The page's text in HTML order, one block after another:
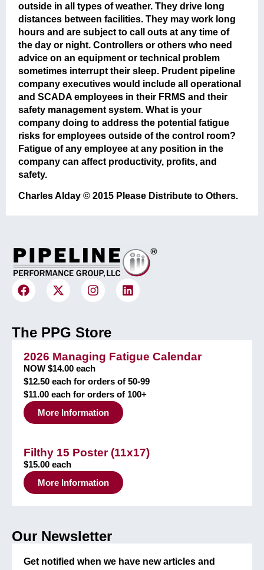
outside in all types of weather. They drive long
distances between facilities. They may work long
hours and are subject to call outs at any time of
the day or night. Controllers or others who need
advice on an equipment or technical problem
sometimes interrupt their sleep. Prudent pipeline
company executives would include all operational
and SCADA employees in their FRMS and their
safety management system. What is your
company doing to address the potential fatigue
risks for employees outside of the control room?
Fatigue of any employee at any position in the
company can affect productivity, profits, and
safety.
Charles Alday © 2015 Please Distribute to Others.
The PPG Store
2026 Managing Fatigue Calendar
NOW $14.00 each
$12.50 each for orders of 50-99
$11.00 each for orders of 100+
More Information
Filthy 15 Poster (11x17)
$15.00 each
More Information
Our Newsletter
Get notified when we have new articles and